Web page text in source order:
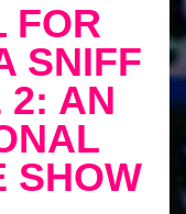
FOR
SNIFF
2: AN
SHOW